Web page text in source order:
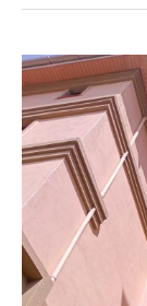
Guide